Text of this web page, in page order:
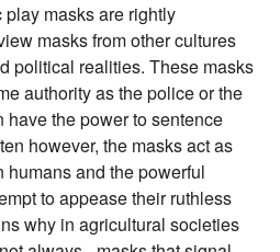
masks are rightly
masks from other cultures
political realities. These masks
authority as the police or the
the power to sentence
however, the masks act as
and the powerful
to appease their ruthless
why in agricultural societies